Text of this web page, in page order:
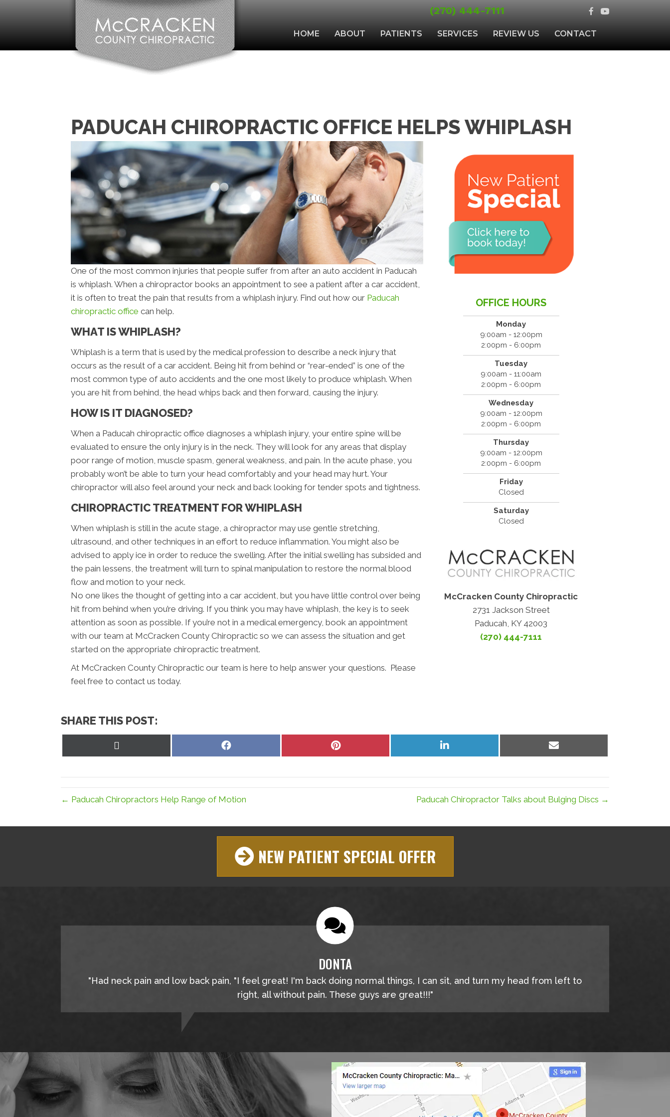
(270) 444-7111
HOME ABOUT PATIENTS SERVICES REVIEW US CONTACT
PADUCAH CHIROPRACTIC OFFICE HELPS WHIPLASH
One of the most common injuries that people suffer from after an auto accident in Paducah
is whiplash. When a chiropractor books an appointment to see a patient after a car accident,
it is often to treat the pain that results from a whiplash injury. Find out how our Paducah
chiropractic office can help.
WHAT IS WHIPLASH?
Whiplash is a term that is used by the medical profession to describe a neck injury that
occurs as the result of a car accident. Being hit from behind or “rear-ended” is one of the
most common type of auto accidents and the one most likely to produce whiplash. When
you are hit from behind, the head whips back and then forward, causing the injury.
HOW IS IT DIAGNOSED?
When a Paducah chiropractic office diagnoses a whiplash injury, your entire spine will be
evaluated to ensure the only injury is in the neck. They will look for any areas that display
poor range of motion, muscle spasm, general weakness, and pain. In the acute phase, you
probably won’t be able to turn your head comfortably and your head may hurt. Your
chiropractor will also feel around your neck and back looking for tender spots and tightness.
CHIROPRACTIC TREATMENT FOR WHIPLASH
When whiplash is still in the acute stage, a chiropractor may use gentle stretching,
ultrasound, and other techniques in an effort to reduce inflammation. You might also be
advised to apply ice in order to reduce the swelling. After the initial swelling has subsided and
the pain lessens, the treatment will turn to spinal manipulation to restore the normal blood
flow and motion to your neck.
No one likes the thought of getting into a car accident, but you have little control over being
hit from behind when you’re driving. If you think you may have whiplash, the key is to seek
attention as soon as possible. If you’re not in a medical emergency, book an appointment
with our team at McCracken County Chiropractic so we can assess the situation and get
started on the appropriate chiropractic treatment.
At McCracken County Chiropractic our team is here to help answer your questions. Please
feel free to contact us today.
OFFICE HOURS
Monday
9:00am - 12:00pm
2:00pm - 6:00pm
Tuesday
9:00am - 11:00am
2:00pm - 6:00pm
Wednesday
9:00am - 12:00pm
2:00pm - 6:00pm
Thursday
9:00am - 12:00pm
2:00pm - 6:00pm
Friday
Closed
Saturday
Closed
McCracken County Chiropractic
2731 Jackson Street
Paducah, KY 42003
(270) 444-7111
SHARE THIS POST:
Share
Share
Share
Share
← Paducah Chiropractors Help Range of Motion Paducah Chiropractor Talks about Bulging Discs →
NEW PATIENT SPECIAL OFFER
DONTA
"Had neck pain and low back pain, "I feel great! I'm back doing normal things, I can sit, and turn my head from left to
right, all without pain. These guys are great!!!"